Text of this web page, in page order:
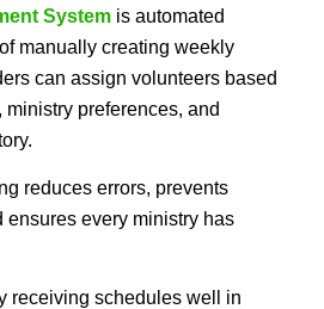
Systemis automated
manually creating weekly
can assign volunteers based
preferences, and
reduces errors, prevents
every ministry has
receiving schedules well in